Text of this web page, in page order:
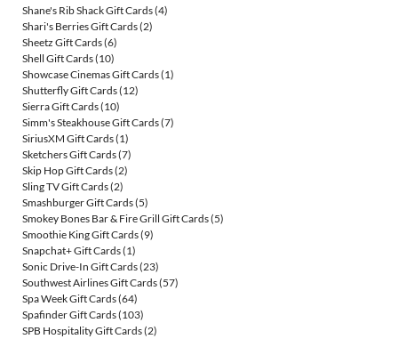
Shane's Rib Shack Gift Cards(4)
Shari's Berries Gift Cards(2)
Sheetz Gift Cards(6)
Shell Gift Cards(10)
Showcase Cinemas Gift Cards(1)
Shutterfly Gift Cards(12)
Sierra Gift Cards(10)
Simm's Steakhouse Gift Cards(7)
SiriusXM Gift Cards(1)
Sketchers Gift Cards(7)
Skip Hop Gift Cards(2)
Sling TV Gift Cards(2)
Smashburger Gift Cards(5)
Smokey Bones Bar & Fire Grill Gift Cards(5)
Smoothie King Gift Cards(9)
Snapchat+ Gift Cards(1)
Sonic Drive-In Gift Cards(23)
Southwest Airlines Gift Cards(57)
Spa Week Gift Cards(64)
Spafinder Gift Cards(103)
SPB Hospitality Gift Cards(2)